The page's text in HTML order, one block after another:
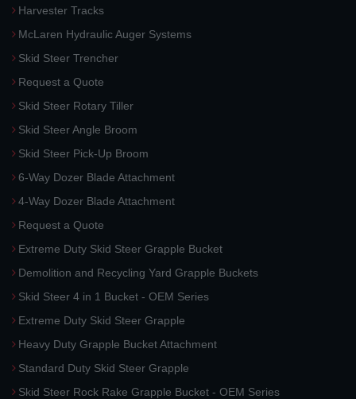
Harvester Tracks
McLaren Hydraulic Auger Systems
Skid Steer Trencher
Request a Quote
Skid Steer Rotary Tiller
Skid Steer Angle Broom
Skid Steer Pick-Up Broom
6-Way Dozer Blade Attachment
4-Way Dozer Blade Attachment
Request a Quote
Extreme Duty Skid Steer Grapple Bucket
Demolition and Recycling Yard Grapple Buckets
Skid Steer 4 in 1 Bucket - OEM Series
Extreme Duty Skid Steer Grapple
Heavy Duty Grapple Bucket Attachment
Standard Duty Skid Steer Grapple
Skid Steer Rock Rake Grapple Bucket - OEM Series